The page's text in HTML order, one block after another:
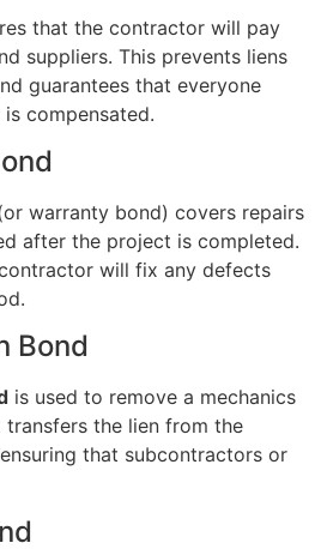
that the contractor will pay
suppliers. This prevents liens
guarantees that everyone
compensated.
warranty bond) covers repairs
after the project is completed.
will fix any defects
Bond
is used to remove a mechanics
the lien from the
that subcontractors or